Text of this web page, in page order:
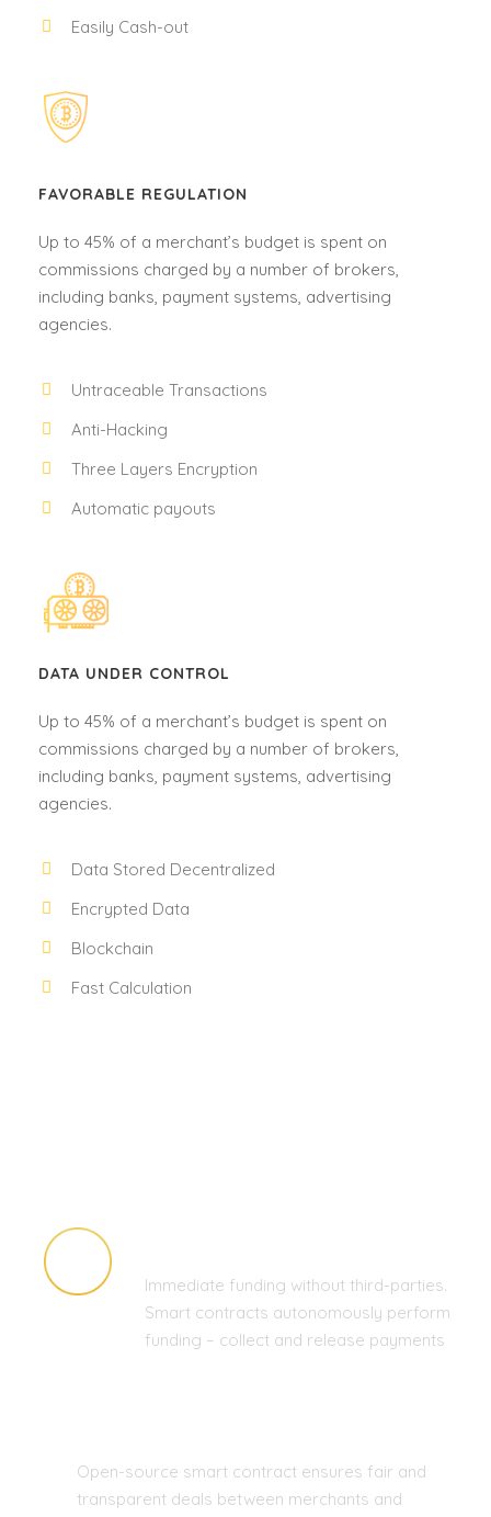
Easily Cash-out
FAVORABLE REGULATION
Up to 45% of a merchant’s budget is spent on
commissions charged by a number of brokers,
including banks, payment systems, advertising
agencies.
Untraceable Transactions
Anti-Hacking
Three Layers Encryption
Automatic payouts
DATA UNDER CONTROL
Up to 45% of a merchant’s budget is spent on
commissions charged by a number of brokers,
including banks, payment systems, advertising
agencies.
Data Stored Decentralized
Encrypted Data
Blockchain
Fast Calculation
Immediate funding without third-parties.
Smart contracts autonomously perform
funding – collect and release payments
Open-source smart contract ensures fair and
transparent deals between merchants and